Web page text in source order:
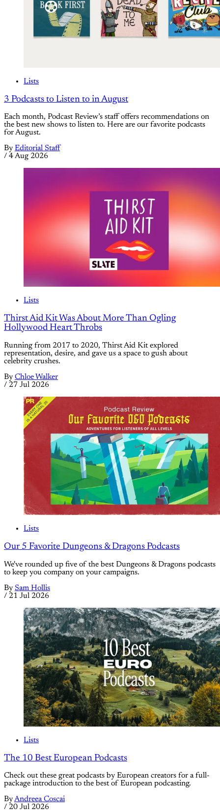
Lists
3 Podcasts to Listen to in August
Each month, Podcast Review’s staff offers recommendations on
the best new shows to listen to. Here are our favorite podcasts
for August.
By Editorial Staff
/ 4 Aug 2026
Lists
Thirst Aid Kit Was About More Than Ogling
Hollywood Heart Throbs
Running from 2017 to 2020, Thirst Aid Kit explored
representation, desire, and gave us a space to gush about
celebrity crushes.
By Chloe Walker
/ 27 Jul 2026
Lists
Our 5 Favorite Dungeons & Dragons Podcasts
We've rounded up five of the best Dungeons & Dragons podcasts
to keep you company on your campaigns.
By Sam Hollis
/ 21 Jul 2026
Lists
The 10 Best European Podcasts
Check out these great podcasts by European creators for a full-
package introduction to the best of European podcasting.
ByAndreea Coscai
/ 20 Jul 2026